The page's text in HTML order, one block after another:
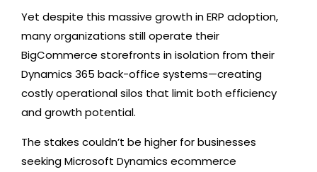
Yet despite this massive growth in ERP adoption,
many organizations still operate their
BigCommerce storefronts in isolation from their
Dynamics 365 back-office systems—creating
costly operational silos that limit both efficiency
and growth potential.
The stakes couldn’t be higher for businesses
seeking Microsoft Dynamics ecommerce